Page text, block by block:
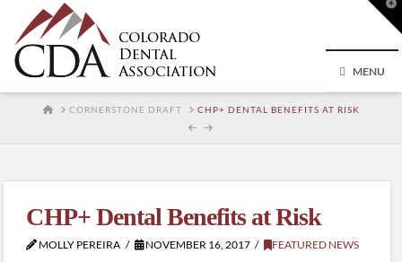
MENU
HOMECORNERSTONE DRAFT CHP+ DENTAL BENEFITS AT RISK
CHP+ Dental Benefits at Risk
MOLLY PEREIRA NOVEMBER 16, 2017 FEATURED NEWS